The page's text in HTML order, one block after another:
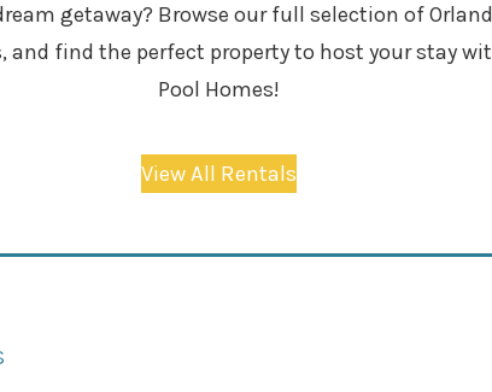
getaway? Browse our full selection of
and find the perfect property to host your stay
Pool Homes!
View All Rentals